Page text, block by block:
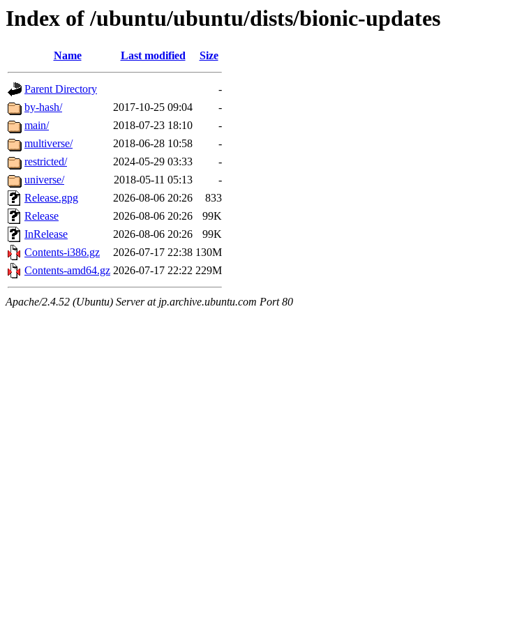
Index of /ubuntu/ubuntu/dists/bionic-updates
Name Last modified Size
Parent Directory
-
by-hash/
2017-10-25 09:04
-
main/
2018-07-23 18:10
-
multiverse/
2018-06-28 10:58
-
restricted/
2024-05-29 03:33
-
universe/
2018-05-11 05:13
-
Release.gpg
2026-08-06 20:26
833
Release
2026-08-06 20:26
99K
InRelease
2026-08-06 20:26
99K
Contents-i386.gz
2026-07-17 22:38 130M
Contents-amd64.gz 2026-07-17 22:22 229M
Apache/2.4.52 (Ubuntu) Server at jp.archive.ubuntu.com Port 80